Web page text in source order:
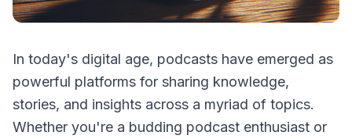
In today's digital age, podcasts have emerged as
powerful platforms for sharing knowledge,
stories, and insights across a myriad of topics.
Whether you're a budding podcast enthusiast or